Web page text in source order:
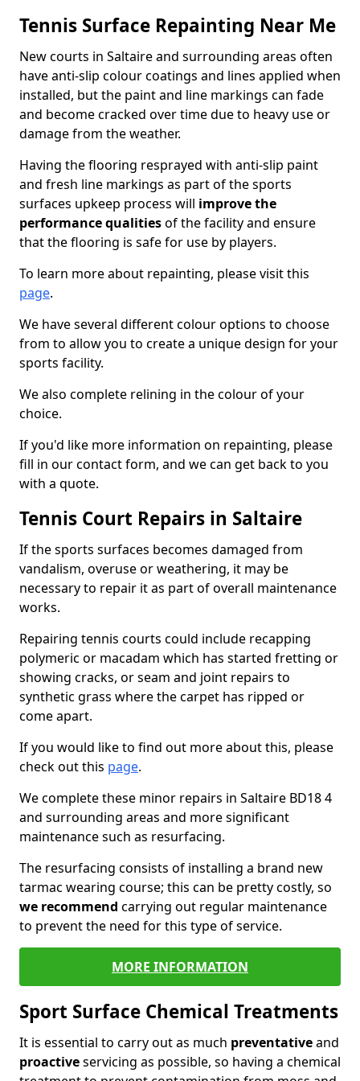
Tennis Surface Repainting Near Me
New courts in Saltaire and surrounding areas often
have anti-slip colour coatings and lines applied when
installed, but the paint and line markings can fade
and become cracked over time due to heavy use or
damage from the weather.
Having the flooring resprayed with anti-slip paint
and fresh line markings as part of the sports
surfaces upkeep process will improve the
performance qualitiesof the facility and ensure
that the flooring is safe for use by players.
To learn more about repainting, please visit this
page.
We have several different colour options to choose
from to allow you to create a unique design for your
sports facility.
We also complete relining in the colour of your
choice.
If you'd like more information on repainting, please
fill in our contact form, and we can get back to you
with a quote.
Tennis Court Repairs in Saltaire
If the sports surfaces becomes damaged from
vandalism, overuse or weathering, it may be
necessary to repair it as part of overall maintenance
works.
Repairing tennis courts could include recapping
polymeric or macadam which has started fretting or
showing cracks, or seam and joint repairs to
synthetic grass where the carpet has ripped or
come apart.
If you would like to find out more about this, please
check out this page.
We complete these minor repairs in Saltaire BD18 4
and surrounding areas and more significant
maintenance such as resurfacing.
The resurfacing consists of installing a brand new
tarmac wearing course; this can be pretty costly, so
we recommend carrying out regular maintenance
to prevent the need for this type of service.
MORE INFORMATION
Sport Surface Chemical Treatments
It is essential to carry out as much preventativeand
proactiveservicing as possible, so having a chemical